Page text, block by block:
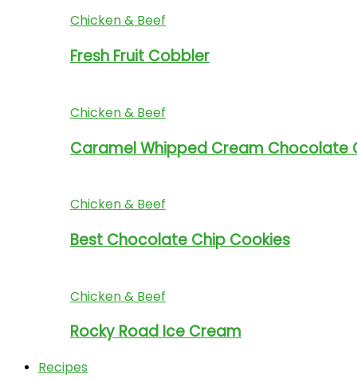
Chicken & Beef
Fresh Fruit Cobbler
Chicken & Beef
Caramel Whipped Cream Chocolate
Chicken & Beef
Best Chocolate Chip Cookies
Chicken & Beef
Rocky Road Ice Cream
Recipes